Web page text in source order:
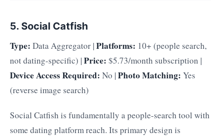
5. Social Catfish
Type: Data Aggregator |Platforms: 10+ (people search,
not dating-specific) |Price: $5.73/month subscription |
Device Access Required: No |Photo Matching: Yes
(reverse image search)
Social Catfish is fundamentally a people-search tool with
some dating platform reach. Its primary design is